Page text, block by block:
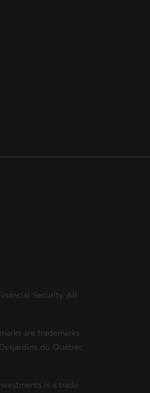
page
Youtube page
Security. All
are trademarks
du Québec
is a trade